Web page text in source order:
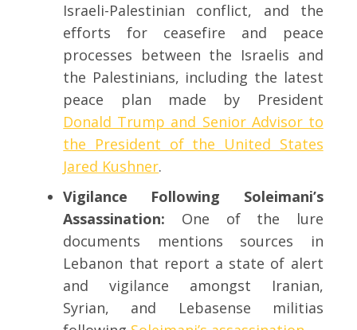
Israeli-Palestinian conflict, and the
efforts for ceasefire and peace
processes between the Israelis and
the Palestinians, including the latest
peace plan made by President
Donald Trump and Senior Advisor to
the President of the United States
Jared Kushner.
Vigilance Following Soleimani’s
Assassination: One of the lure
documents mentions sources in
Lebanon that report a state of alert
and vigilance amongst Iranian,
Syrian, and Lebasense militias